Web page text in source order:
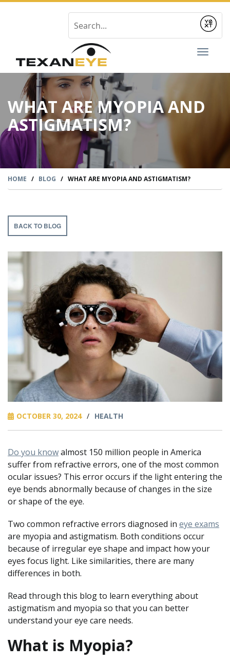
Submit
Toggle
WHAT ARE MYOPIA AND
ASTIGMATISM?
HOME / BLOG / WHAT ARE MYOPIA AND ASTIGMATISM?
BACK TO BLOG
OCTOBER 30, 2024 / HEALTH
Do you knowalmost 150 million people in America
suffer from refractive errors, one of the most common
ocular issues? This error occurs if the light entering the
eye bends abnormally because of changes in the size
or shape of the eye.
Two common refractive errors diagnosed in eye exams
are myopia and astigmatism. Both conditions occur
because of irregular eye shape and impact how your
eyes focus light. Like similarities, there are many
differences in both.
Read through this blog to learn everything about
astigmatism and myopia so that you can better
understand your eye care needs.
What is Myopia?